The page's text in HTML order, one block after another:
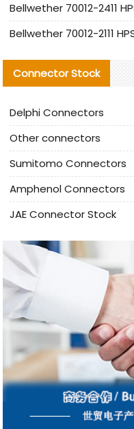
Connector Stock
Delphi Connectors
Other connectors
Sumitomo Connectors
Amphenol Connectors
JAE Connector Stock